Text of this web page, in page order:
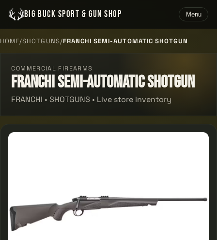
BIG BUCK SPORT & GUN SHOP Menu
HOME/SHOTGUNS/FRANCHI SEMI-AUTOMATIC SHOTGUN
COMMERCIAL FIREARMS
Franchi Semi-automatic Shotgun
FRANCHI • SHOTGUNS • Live store inventory